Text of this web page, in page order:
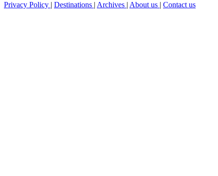
Privacy Policy | Destinations | Archives | About us | Contact us